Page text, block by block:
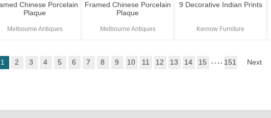
Chinese Porcelain
Plaque
Melbourne Antiques
Framed Chinese Porcelain
Plaque
Melbourne Antiques
9 Decorative Indian Prints
Kernow Furniture
1 2 3 4 5 6 7 8 9 10 11 12 13 14 15 . . . . 151 Next